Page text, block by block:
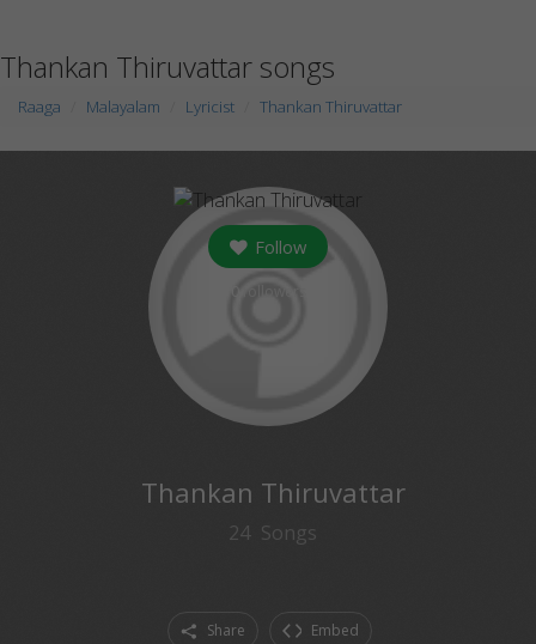
Thankan Thiruvattar songs
Raaga Malayalam Lyricist Thankan Thiruvattar
Follow
Thankan Thiruvattar
24 Songs
Share Embed